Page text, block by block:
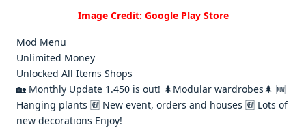
Image Credit: Google Play Store
Mod Menu
Unlimited Money
Unlocked All Items Shops
🏡 Monthly Update 1.450 is out! 🌲Modular wardrobes🌲 🆕
Hanging plants 🆕 New event, orders and houses 🆕 Lots of
new decorations Enjoy!